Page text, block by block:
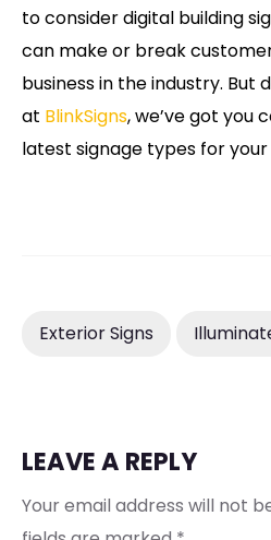
to consider digital building
can make or break
business in the industry. But
at BlinkSigns, we’ve got you
latest signage types for your
Exterior Signs
LEAVE A REPLY
Your email address will not